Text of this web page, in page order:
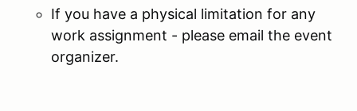
If you have a physical limitation for any
work assignment - please email the event
organizer.